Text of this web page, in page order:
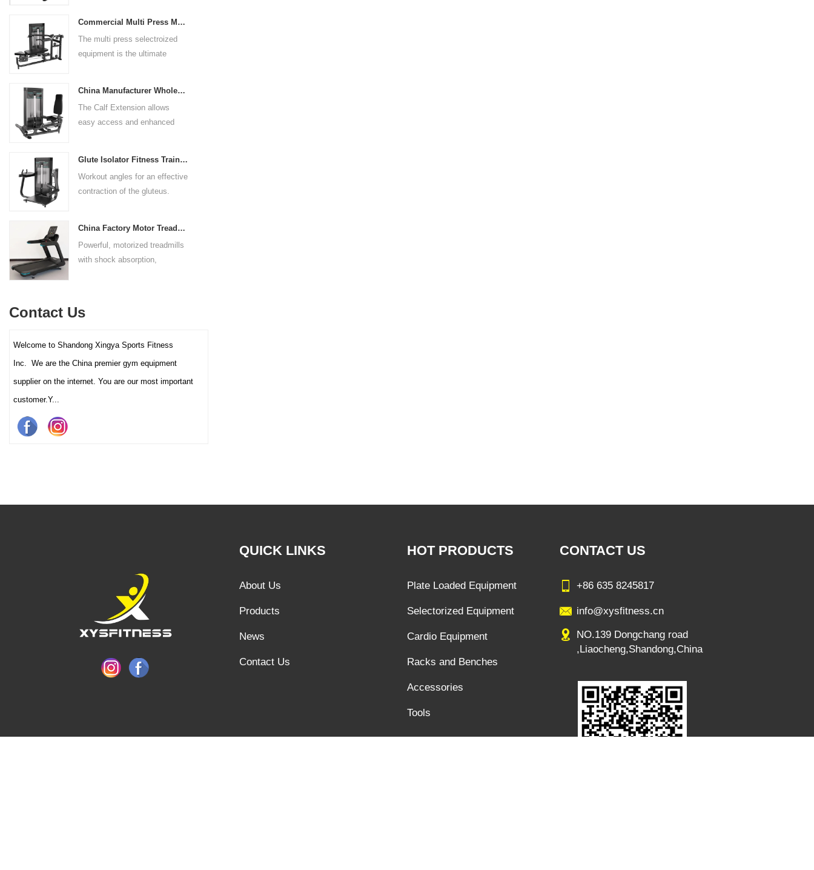
rests give the user added
control. The seat pad is also
accommodate a wide range of
Commercial Multi Press Machine Factory Directly Sale Price
The multi press selectroized
equipment is the ultimate
this versatile machine is
perfect for working the lower
and shoulders. With its
adjustable settings, this
multipress machine ensures a
experience for all users.
China Manufacturer Wholesale Price Calf Extension Commercial Heavy Duty
The Calf Extension allows
easy access and enhanced
foot platform provides even
resistance on both feet and
throughout the complete range
Glute Isolator Fitness Training Equipment China Supplier
Workout angles for an effective
contraction of the gluteus.
The large foot plate provides
sufficient stability.
China Factory Motor Treadmill Commercial Use
Powerful, motorized treadmills
with shock absorption,
and clubs.
Contact Us
Welcome to Shandong Xingya Sports Fitness
Inc. We are the China premier gym equipment
supplier on the internet. You are our most important
customer.Y...
QUICK LINKS
About Us
Products
News
Contact Us
HOT PRODUCTS
Plate Loaded Equipment
Selectorized Equipment
Cardio Equipment
Racks and Benches
Accessories
Tools
CONTACT US
+86 635 8245817
info@xysfitness.cn
NO.139 Dongchang road
,Liaocheng,Shandong,China